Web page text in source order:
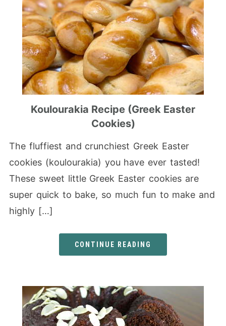
Koulourakia Recipe (Greek Easter
Cookies)
The fluffiest and crunchiest Greek Easter
cookies (koulourakia) you have ever tasted!
These sweet little Greek Easter cookies are
super quick to bake, so much fun to make and
highly […]
CONTINUE READING